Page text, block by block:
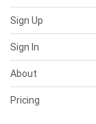
Sign Up
Sign In
About
Pricing